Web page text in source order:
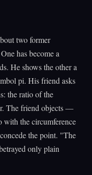
two former
has become a
He shows the other a
pi. His friend asks
the ratio of the
The friend objects —
with the circumference
the point. "The
only plain